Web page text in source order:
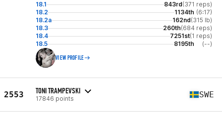
18.1 843rd(371 reps)
18.2
1134th (6:17)
18.2a
162nd(315 lb)
18.3
260th(684 reps)
18.4
7251st(1 reps)
18.5
8195th (--)
VIEW PROFILE
2553 TONI TRAMPEVSKI
17846 points SWE